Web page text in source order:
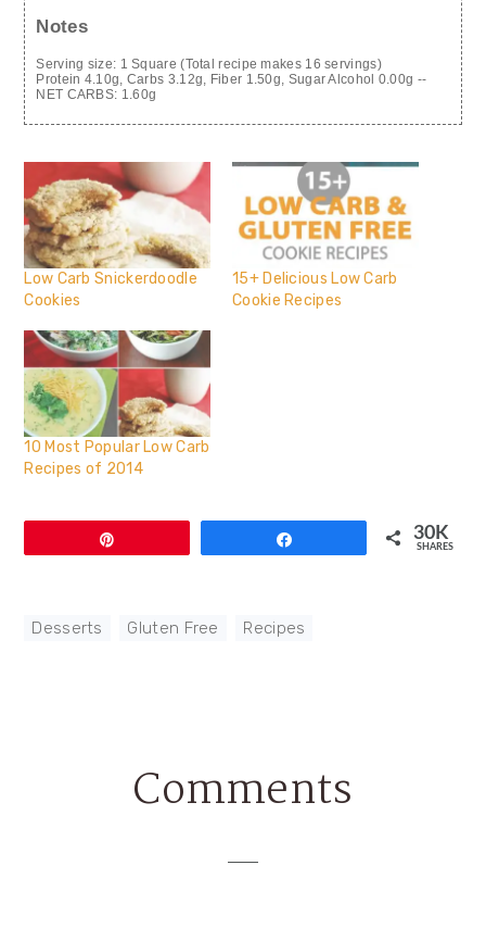
Notes
Serving size: 1 Square (Total recipe makes 16 servings)
Protein 4.10g, Carbs 3.12g, Fiber 1.50g, Sugar Alcohol 0.00g --
NET CARBS: 1.60g
Low Carb Snickerdoodle
Cookies
15+ Delicious Low Carb
Cookie Recipes
10 Most Popular Low Carb
Recipes of 2014
30K
SHARES
Desserts Gluten Free Recipes
ReaderComments